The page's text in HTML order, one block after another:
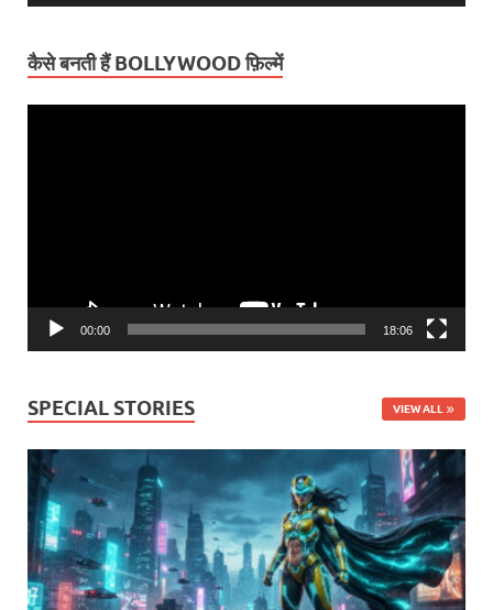
कैसे बनती हैं BOLLYWOOD फ़िल्में
00:00 18:06
SPECIAL STORIES VIEW ALL